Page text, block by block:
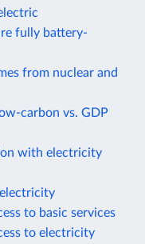
fully battery-
from nuclear and
carbon vs. GDP
with electricity
to basic services
to electricity